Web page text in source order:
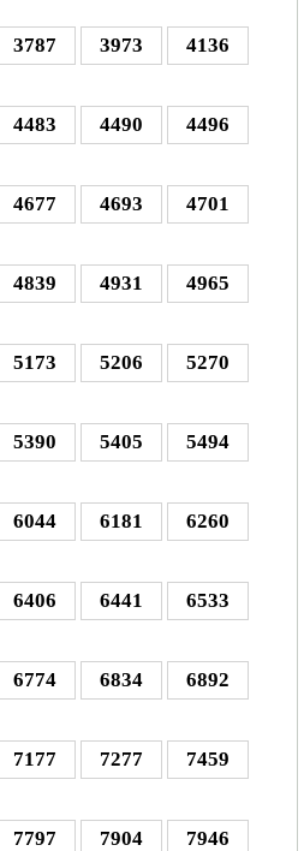
3787 3973 4136
4483 4490 4496
4677 4693 4701
4839 4931 4965
5173 5206 5270
5390 5405 5494
6044 6181 6260
6406 6441 6533
6774 6834 6892
7177 7277 7459
7797 7904 7946